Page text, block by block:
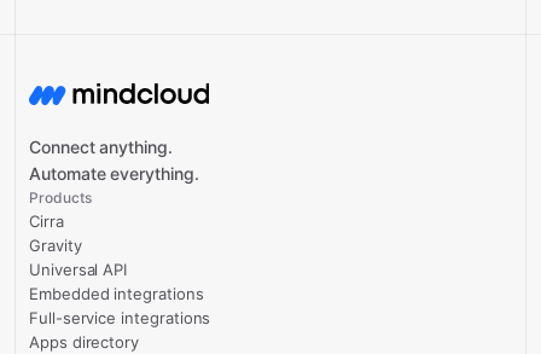
Connect anything.
Automate everything.
Products
Cirra
Gravity
Universal API
Embedded integrations
Full-service integrations
Apps directory